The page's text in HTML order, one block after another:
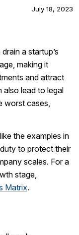
July 18, 2023
a startup’s
making it
and attract
also lead to legal
worst cases,
the examples in
to protect their
scales. For a
stage,
Matrix.